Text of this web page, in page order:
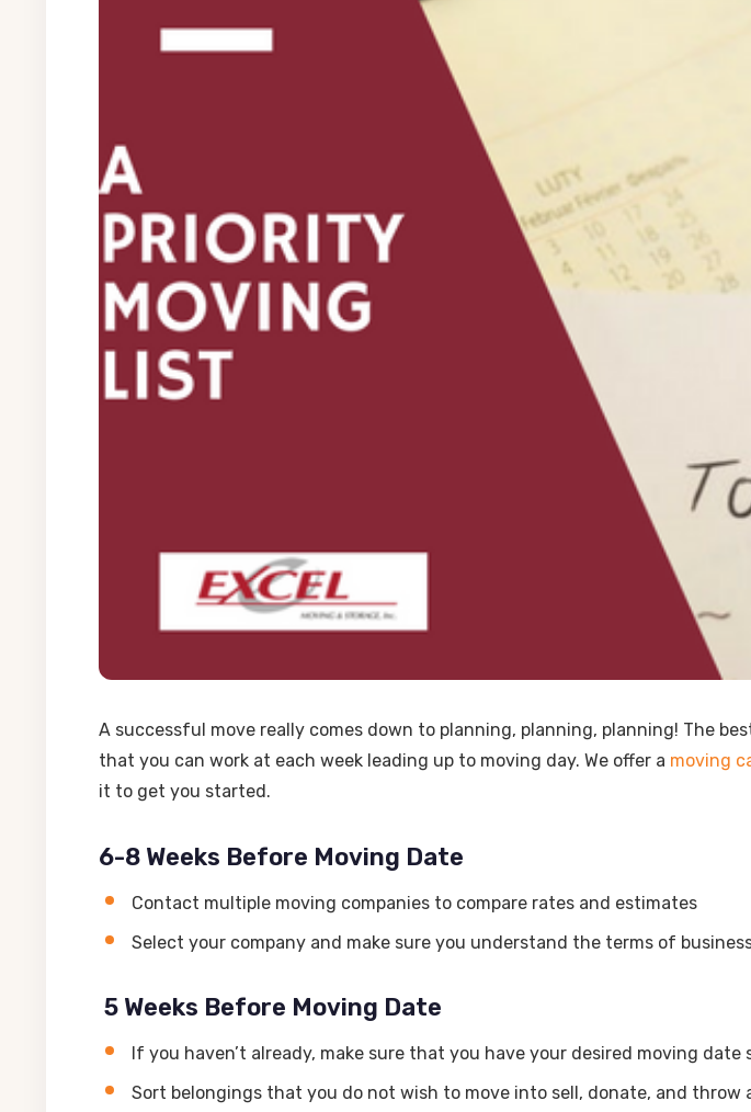
A successful move really comes down to planning, planning, planning! The
that you can work at each week leading up to moving day. We offer a moving
it to get you started.
6-8 Weeks Before Moving Date
Contact multiple moving companies to compare rates and estimates
Select your company and make sure you understand the terms of
5 Weeks Before Moving Date
If you haven’t already, make sure that you have your desired moving
Sort belongings that you do not wish to move into sell, donate, and